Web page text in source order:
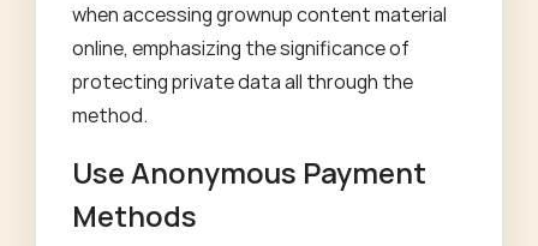
when accessing grownup content material
online, emphasizing the significance of
protecting private data all through the
method.
Use Anonymous Payment
Methods